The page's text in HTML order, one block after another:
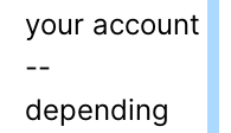
your account
--
depending